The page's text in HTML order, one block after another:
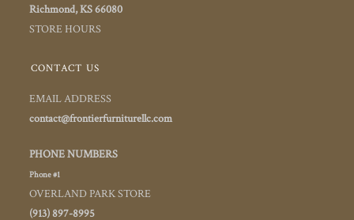
Richmond, KS 66080
STORE HOURS
CONTACT US
EMAIL ADDRESS
contact@frontierfurniturellc.com
PHONE NUMBERS
Phone #1
OVERLAND PARK STORE
(913) 897-8995